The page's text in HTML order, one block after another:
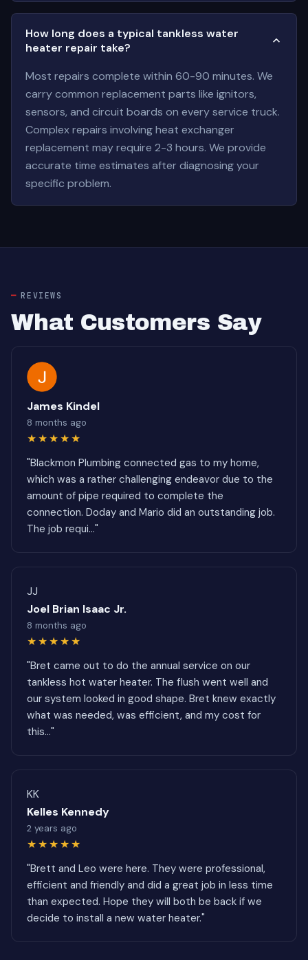
How long does a typical tankless water
heater repair take?
Most repairs complete within 60-90 minutes. We
carry common replacement parts like ignitors,
sensors, and circuit boards on every service truck.
Complex repairs involving heat exchanger
replacement may require 2-3 hours. We provide
accurate time estimates after diagnosing your
specific problem.
REVIEWS
What Customers Say
James Kindel
8 months ago
★★★★★
"Blackmon Plumbing connected gas to my home,
which was a rather challenging endeavor due to the
amount of pipe required to complete the
connection. Doday and Mario did an outstanding job.
The job requi..."
JJ
Joel Brian Isaac Jr.
8 months ago
★★★★★
"Bret came out to do the annual service on our
tankless hot water heater. The flush went well and
our system looked in good shape. Bret knew exactly
what was needed, was efficient, and my cost for
this..."
KK
Kelles Kennedy
2 years ago
★★★★★
"Brett and Leo were here. They were professional,
efficient and friendly and did a great job in less time
than expected. Hope they will both be back if we
decide to install a new water heater."